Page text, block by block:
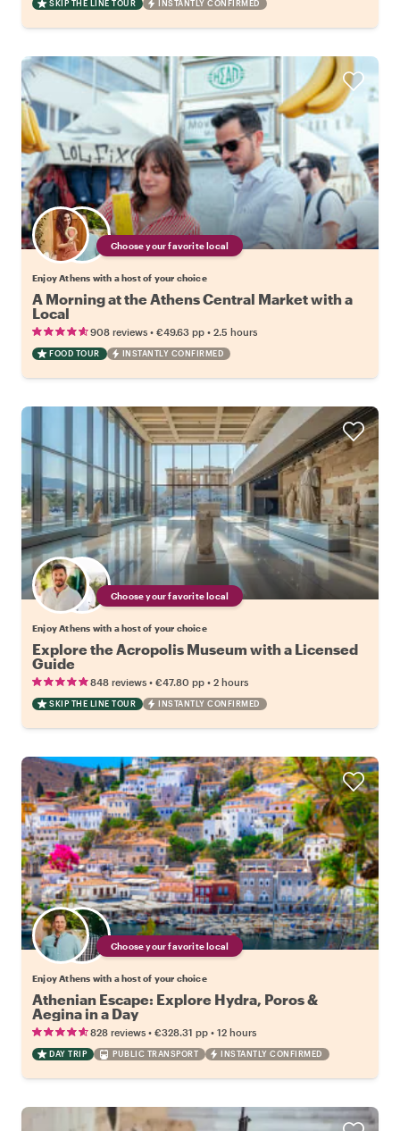
SKIP THE LINE TOUR INSTANTLY CONFIRMED
Choose your favorite local
Enjoy Athens with a host of your choice
A Morning at the Athens Central Market with a
Local
908 reviews • €49.63 pp • 2.5 hours
FOOD TOUR INSTANTLY CONFIRMED
Choose your favorite local
Enjoy Athens with a host of your choice
Explore the Acropolis Museum with a Licensed
Guide
848 reviews • €47.80 pp • 2 hours
SKIP THE LINE TOUR INSTANTLY CONFIRMED
Choose your favorite local
Enjoy Athens with a host of your choice
Athenian Escape: Explore Hydra, Poros &
Aegina in a Day
828 reviews • €328.31 pp • 12 hours
DAY TRIP PUBLIC TRANSPORT INSTANTLY CONFIRMED